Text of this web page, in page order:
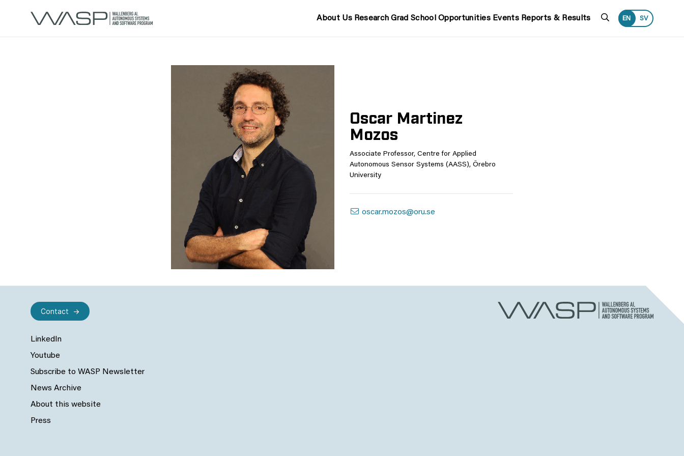
About Us Research Grad School Opportunities Events Reports & Results Search
EN SV
Oscar Martinez
Mozos
Associate Professor, Centre for Applied
Autonomous Sensor Systems (AASS), Örebro
University
oscar.mozos@oru.se
LinkedIn
Youtube
Subscribe to WASP Newsletter
News Archive
About this website
Press
Contact